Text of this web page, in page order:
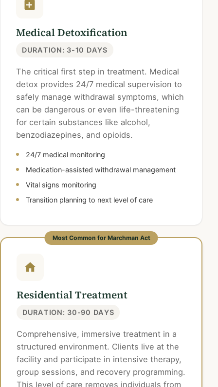
Medical Detoxification
DURATION: 3-10 DAYS
The critical first step in treatment. Medical
detox provides 24/7 medical supervision to
safely manage withdrawal symptoms, which
can be dangerous or even life-threatening
for certain substances like alcohol,
benzodiazepines, and opioids.
24/7 medical monitoring
Medication-assisted withdrawal management
Vital signs monitoring
Transition planning to next level of care
Most Common for Marchman Act
Residential Treatment
DURATION: 30-90 DAYS
Comprehensive, immersive treatment in a
structured environment. Clients live at the
facility and participate in intensive therapy,
group sessions, and recovery programming.
This level of care removes individuals from